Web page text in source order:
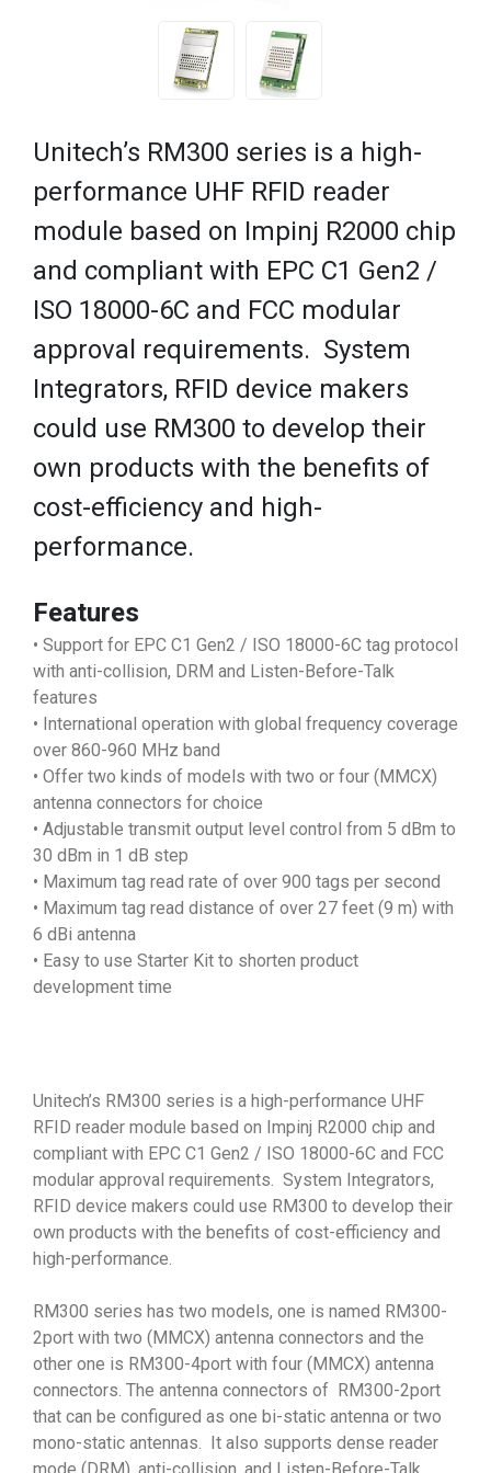
Unitech’s RM300 series is a high-
performance UHF RFID reader
module based on Impinj R2000 chip
and compliant with EPC C1 Gen2 /
ISO 18000-6C and FCC modular
approval requirements. System
Integrators, RFID device makers
could use RM300 to develop their
own products with the benefits of
cost-efficiency and high-
performance.
Features
• Support for EPC C1 Gen2 / ISO 18000-6C tag protocol
with anti-collision, DRM and Listen-Before-Talk
features
• International operation with global frequency coverage
over 860-960 MHz band
• Offer two kinds of models with two or four (MMCX)
antenna connectors for choice
• Adjustable transmit output level control from 5 dBm to
30 dBm in 1 dB step
• Maximum tag read rate of over 900 tags per second
• Maximum tag read distance of over 27 feet (9 m) with
6 dBi antenna
• Easy to use Starter Kit to shorten product
development time
Unitech’s RM300 series is a high-performance UHF
RFID reader module based on Impinj R2000 chip and
compliant with EPC C1 Gen2 / ISO 18000-6C and FCC
modular approval requirements. System Integrators,
RFID device makers could use RM300 to develop their
own products with the benefits of cost-efficiency and
high-performance.
RM300 series has two models, one is named RM300-
2port with two (MMCX) antenna connectors and the
other one is RM300-4port with four (MMCX) antenna
connectors. The antenna connectors of RM300-2port
that can be configured as one bi-static antenna or two
mono-static antennas. It also supports dense reader
mode (DRM), anti-collision, and Listen-Before-Talk